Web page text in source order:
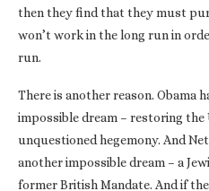
then they find that they must
won’t work in the long run in
run.
There is another reason. Obama
impossible dream – restoring
unquestioned hegemony. And
another impossible dream – a
former British Mandate. And if